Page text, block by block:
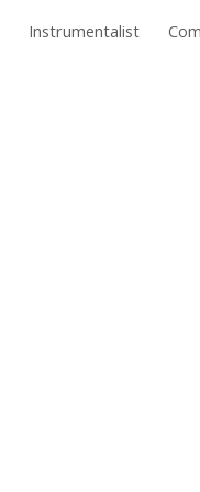
Skip to
Instrumentalist